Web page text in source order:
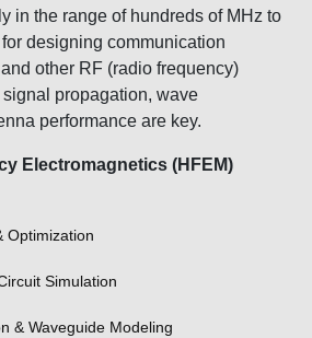
in the range of hundreds of MHz to
designing communication
other RF (radio frequency)
propagation, wave
performance are key.
Electromagnetics (HFEM)
Optimization
Simulation
& Waveguide Modeling